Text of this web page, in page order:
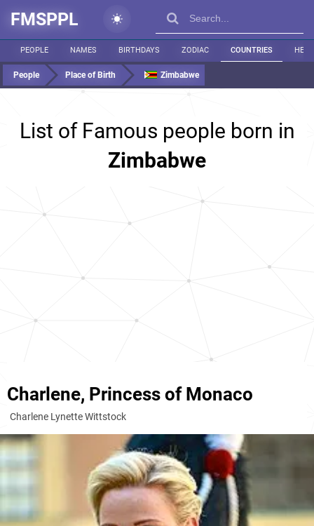
FMSPPL
PEOPLE NAMES BIRTHDAYS ZODIAC COUNTRIES
People Place of Birth Zimbabwe
List of Famous people born in
Zimbabwe
Charlene, Princess of Monaco
Charlene Lynette Wittstock